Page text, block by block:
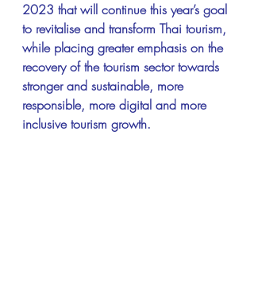
2023 that will continue this year’s goal
to revitalise and transform Thai tourism,
while placing greater emphasis on the
recovery of the tourism sector towards
stronger and sustainable, more
responsible, more digital and more
inclusive tourism growth.